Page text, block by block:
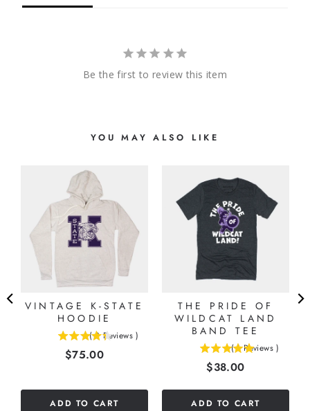
Be the first to review this item
YOU MAY ALSO LIKE
VINTAGE K-STATE
HOODIE
( 3 Reviews )
Price
$75.00
ADD TO CART
THE PRIDE OF
WILDCAT LAND
BAND TEE
( 1 Reviews )
Price
$38.00
ADD TO CART